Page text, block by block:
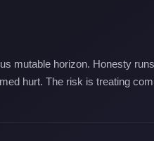
mutable horizon. Honesty
hurt. The risk is treating